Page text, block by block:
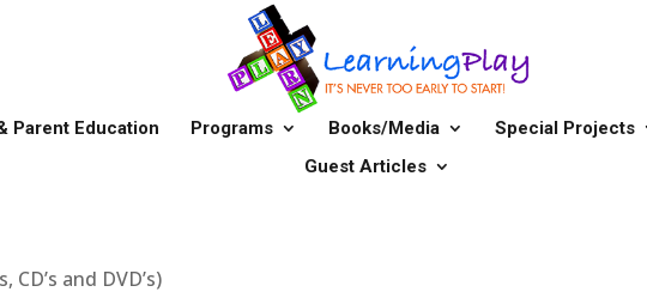
Parent Education Programs Books/Media
Special Projects
Guest Articles
and DVD’s)